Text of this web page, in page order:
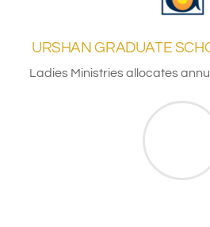
URSHAN GRADUATE
Ladies Ministries allocates